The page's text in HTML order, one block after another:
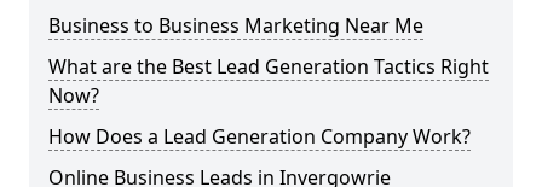
Business to Business Marketing Near Me
What are the Best Lead Generation Tactics Right
Now?
How Does a Lead Generation Company Work?
Online Business Leads in Invergowrie